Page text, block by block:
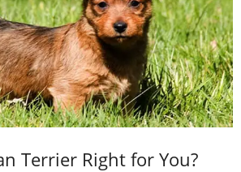
Terrier Right for You?